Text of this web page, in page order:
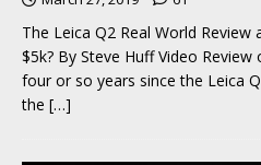
The Leica Q2 Real World Review
$5k? By Steve Huff Video Review
four or so years since the Leica
the […]